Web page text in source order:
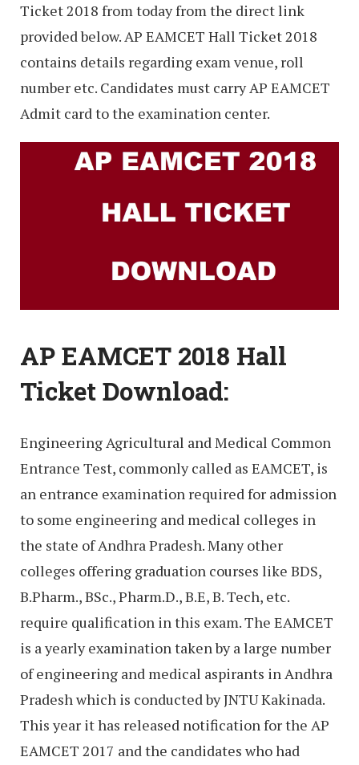
Ticket 2018 from today from the direct link
provided below. AP EAMCET Hall Ticket 2018
contains details regarding exam venue, roll
number etc. Candidates must carry AP EAMCET
Admit card to the examination center.
AP EAMCET 2018 Hall
Ticket Download:
Engineering Agricultural and Medical Common
Entrance Test, commonly called as EAMCET, is
an entrance examination required for admission
to some engineering and medical colleges in
the state of Andhra Pradesh. Many other
colleges offering graduation courses like BDS,
B.Pharm., BSc., Pharm.D., B.E, B. Tech, etc.
require qualification in this exam. The EAMCET
is a yearly examination taken by a large number
of engineering and medical aspirants in Andhra
Pradesh which is conducted by JNTU Kakinada.
This year it has released notification for the AP
EAMCET 2017 and the candidates who had